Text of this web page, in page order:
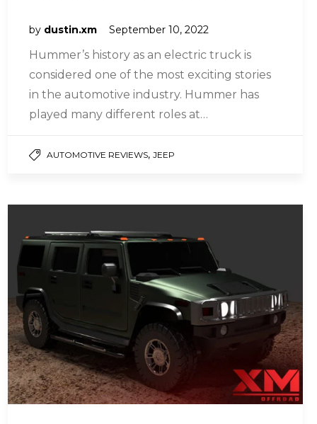
by dustin.xm September 10, 2022
Hummer’s history as an electric truck is
considered one of the most exciting stories
in the automotive industry. Hummer has
played many different roles at…
AUTOMOTIVE REVIEWS,JEEP